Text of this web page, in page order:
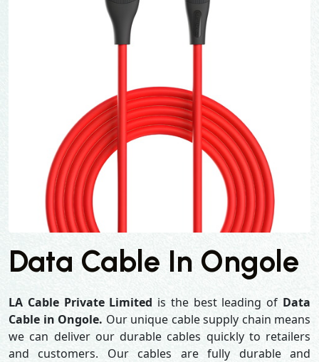
Data Cable In Ongole
LA Cable Private Limited is the best leading of Data
Cable in Ongole. Our unique cable supply chain means
we can deliver our durable cables quickly to retailers
and customers. Our cables are fully durable and